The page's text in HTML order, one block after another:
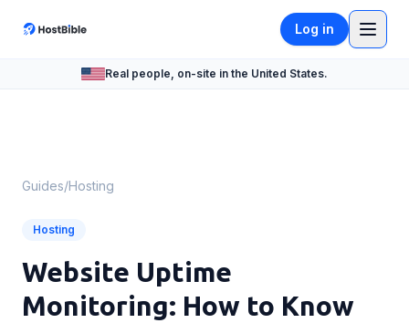
Log in
Real people, on-site in the United States.
Guides/Hosting
Hosting
Website Uptime
Monitoring: How to Know